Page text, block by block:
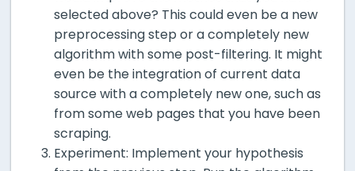
selected above? This could even be a new
preprocessing step or a completely new
algorithm with some post-filtering. It might
even be the integration of current data
source with a completely new one, such as
from some web pages that you have been
scraping.
Experiment: Implement your hypothesis